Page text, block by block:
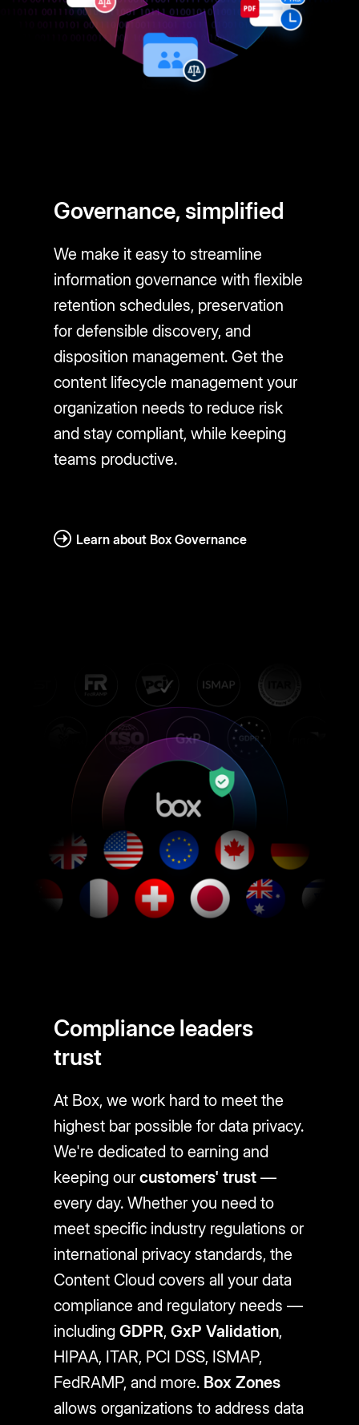
Governance, simplified
We make it easy to streamline
information governance with flexible
retention schedules, preservation
for defensible discovery, and
disposition management. Get the
content lifecycle management your
organization needs to reduce risk
and stay compliant, while keeping
teams productive.
Learn about Box Governance
Compliance leaders
trust
At Box, we work hard to meet the
highest bar possible for data privacy.
We're dedicated to earning and
keeping ourcustomers' trust —
every day. Whether you need to
meet specific industry regulations or
international privacy standards, the
Content Cloud covers all your data
compliance and regulatory needs —
includingGDPR,GxP Validation,
HIPAA, ITAR, PCI DSS, ISMAP,
FedRAMP, and more. Box Zones
allows organizations to address data